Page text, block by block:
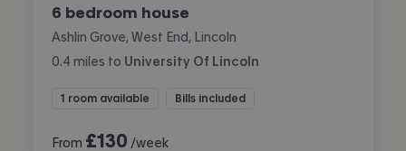
6 bedroom house
Ashlin Grove, West End, Lincoln
0.4 miles to University Of Lincoln
1 room available Bills included
From £130 /week